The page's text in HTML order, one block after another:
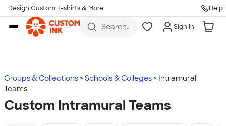
Skip to main content
Design Custom T-shirts & More Help
Search
more
Sign In
Groups & Collections Schools & Colleges
Intramural
Teams
Custom Intramural Teams